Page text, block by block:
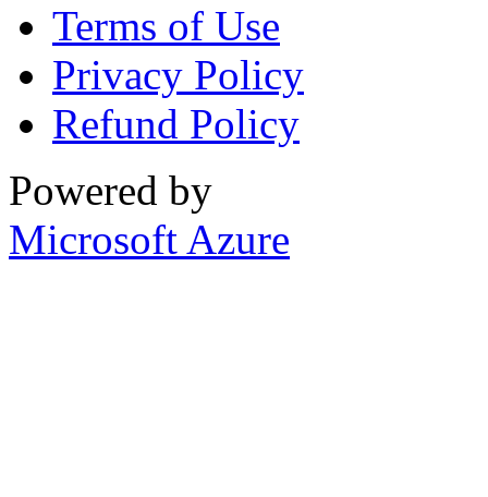
Terms of Use
Privacy Policy
Refund Policy
Powered by
Microsoft Azure